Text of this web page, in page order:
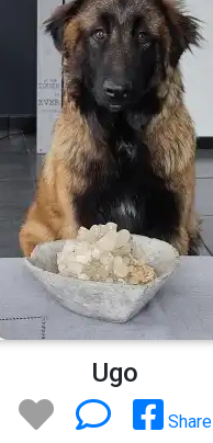
Ugo
Share